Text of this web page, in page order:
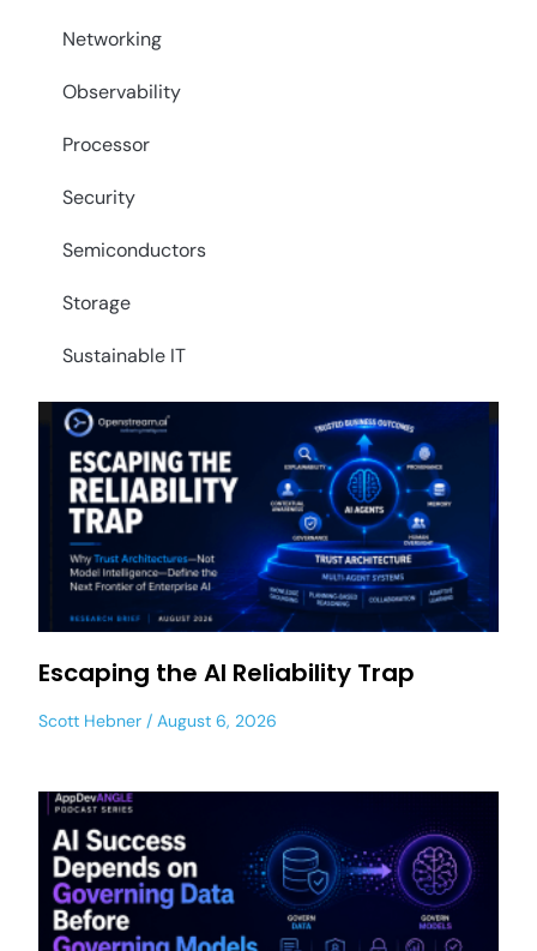
Networking
Observability
Processor
Security
Semiconductors
Storage
Sustainable IT
Escaping the AI Reliability Trap
Scott Hebner August 6, 2026